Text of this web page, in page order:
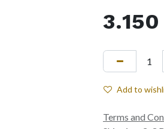
3.150
Add to
Terms and